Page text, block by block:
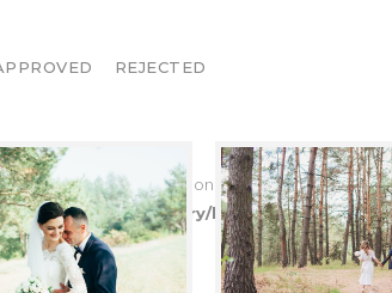
REJECTED
to access array offset on value of type bool in/
types/proofing-gallery/helper-